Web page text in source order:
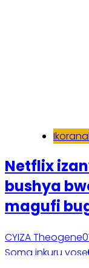
Netflix
bushya
magufi
CYIZA Theogene
Soma inkuru yose